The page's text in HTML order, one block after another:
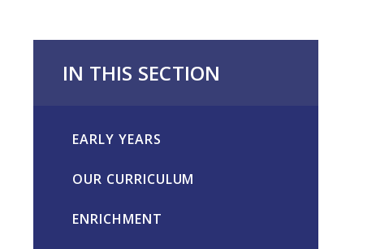
IN THIS SECTION
EARLY YEARS
OUR CURRICULUM
ENRICHMENT